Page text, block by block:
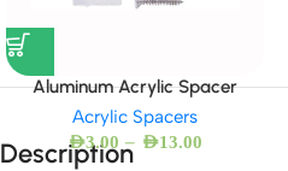
Aluminum Acrylic Spacer
Acrylic Spacers
AED3.00 – AED13.00
Description